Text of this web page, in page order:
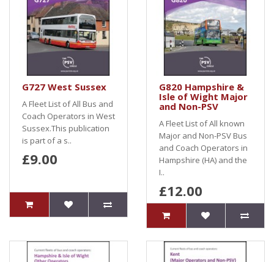
G727 West Sussex
A Fleet List of All Bus and
Coach Operators in West
Sussex.This publication
is part of a s..
£9.00
G820 Hampshire &
Isle of Wight Major
and Non-PSV
A Fleet List of All known
Major and Non-PSV Bus
and Coach Operators in
Hampshire (HA) and the
I..
£12.00